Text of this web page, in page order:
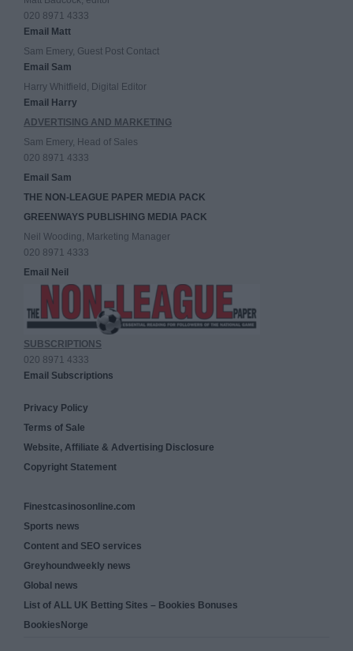
020 8971 4333
Email Matt
Sam Emery, Guest Post Contact
Email Sam
Harry Whitfield, Digital Editor
Email Harry
ADVERTISING AND MARKETING
Sam Emery, Head of Sales
020 8971 4333
Email Sam
THE NON-LEAGUE PAPER MEDIA PACK
GREENWAYS PUBLISHING MEDIA PACK
Neil Wooding, Marketing Manager
020 8971 4333
Email Neil
SUBSCRIPTIONS
020 8971 4333
Email Subscriptions
Privacy Policy
Terms of Sale
Website, Affiliate & Advertising Disclosure
Copyright Statement
Finestcasinosonline.com
Sports news
Content and SEO services
Greyhoundweekly news
Global news
List of ALL UK Betting Sites – Bookies Bonuses
BookiesNorge